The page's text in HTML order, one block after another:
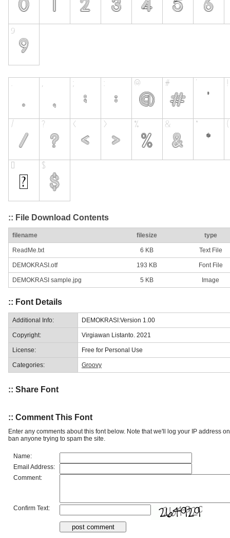
:: File Download Contents
filename filesize type
ReadMe.txt 6 KB Text File
DEMOKRASI.otf 193 KB Font File
DEMOKRASI sample.jpg 5 KB Image
:: Font Details
Additional Info: DEMOKRASI:Version 1.00
Copyright: Virgiawan Listanto. 2021
License: Free for Personal Use
Categories: Groovy
:: Share Font
:: Comment This Font
Enter any comments about this font below. Note that we'll log your IP address
ban anyone trying to spam the site.
Name:
Email Address:
Comment:
Confirm Text: